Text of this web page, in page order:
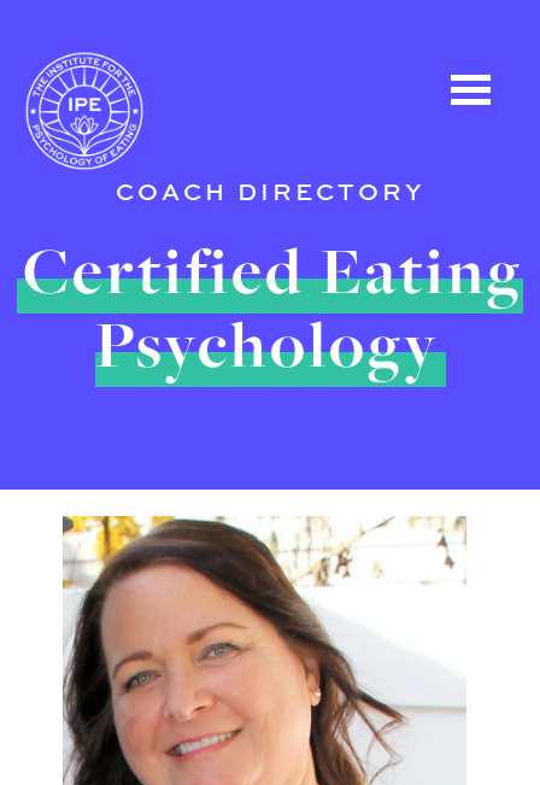
COACH DIRECTORY
Certified Eating
Psychology